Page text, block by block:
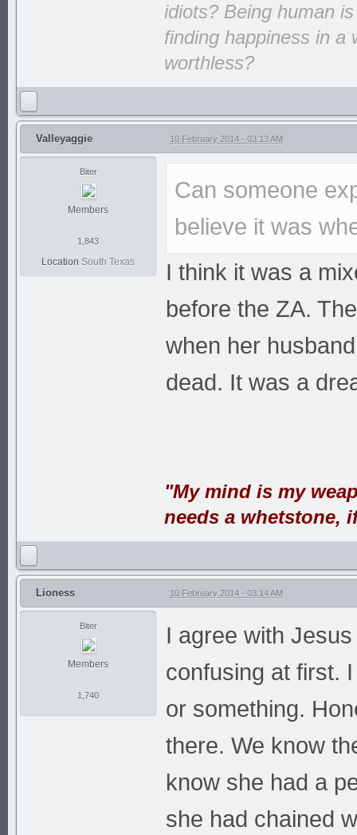
idiots? Being human
finding happiness in a
worthless?
Valleyaggie 10 February 2014 - 03:13 AM
Biter
Members
1,843
Location South Texas
Can someone
believe it was
I think it was a
before the ZA.
when her
dead. It was a
"My mind is my
needs a whetstone,
Lioness 10 February 2014 - 03:14 AM
Biter
Members
1,740
I agree with
confusing at first.
or something.
there. We know
know she had a
she had chained